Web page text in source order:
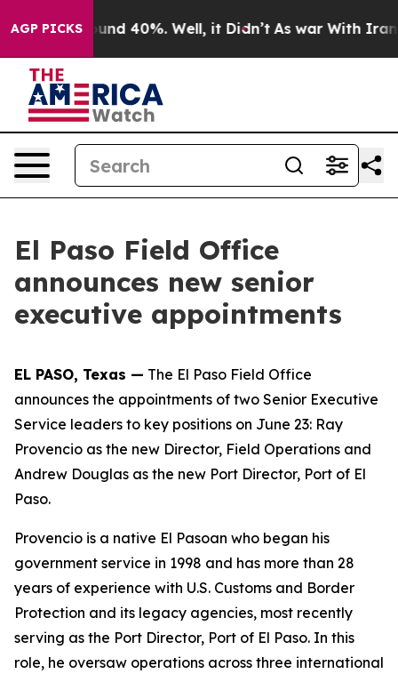
AGP PICKSAround 40%. Well, it Didn’t As war With Iran
El Paso Field Office
announces new senior
executive appointments
EL PASO, Texas — The El Paso Field Office
announces the appointments of two Senior Executive
Service leaders to key positions on June 23: Ray
Provencio as the new Director, Field Operations and
Andrew Douglas as the new Port Director, Port of El
Paso.
Provencio is a native El Pasoan who began his
government service in 1998 and has more than 28
years of experience with U.S. Customs and Border
Protection and its legacy agencies, most recently
serving as the Port Director, Port of El Paso. In this
role, he oversaw operations across three international